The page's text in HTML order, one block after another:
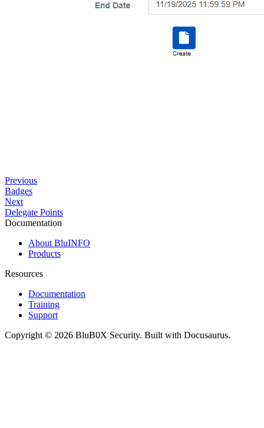
Previous
Badges
Next
Delegate Points
Documentation
About BluINFO
Products
Resources
Documentation
Training
Support
Copyright © 2026 BluB0X Security. Built with Docusaurus.